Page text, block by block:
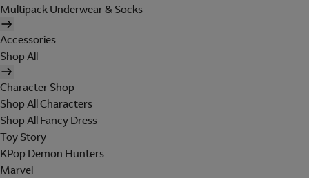
Multipack Underwear & Socks
Accessories
Shop All
Character Shop
Shop All Characters
Shop All Fancy Dress
Toy Story
KPop Demon Hunters
Marvel